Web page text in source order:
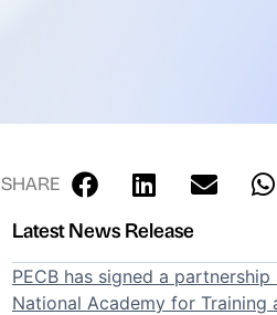
SHARE
Latest News Release
PECB has signed a
National Academy for Training